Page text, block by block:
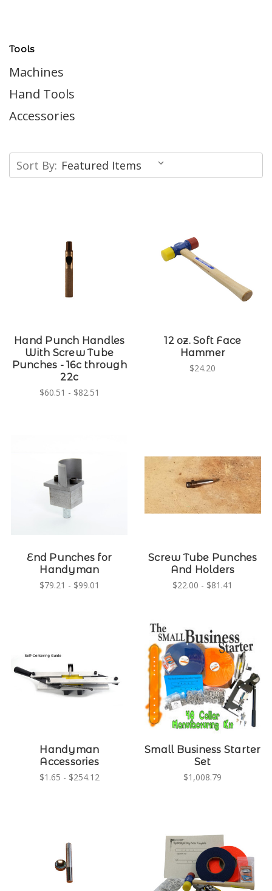
Tools
Machines
Hand Tools
Accessories
Sort By:
Hand Punch Handles
With Screw Tube
Punches - 16c through
22c
$60.51 - $82.51
12 oz. Soft Face
Hammer
$24.20
End Punches for
Handyman
$79.21 - $99.01
Screw Tube Punches
And Holders
$22.00 - $81.41
Handyman
Accessories
$1.65 - $254.12
Small Business Starter
Set
$1,008.79